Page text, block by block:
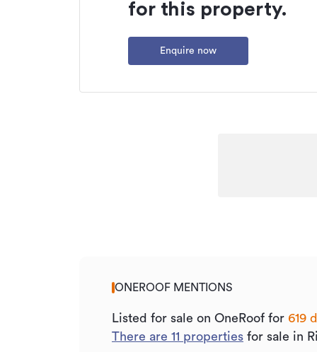
for this property.
Enquire now
ONEROOF MENTIONS
Listed for sale on OneRoof for 619
There are 11 properties for sale in